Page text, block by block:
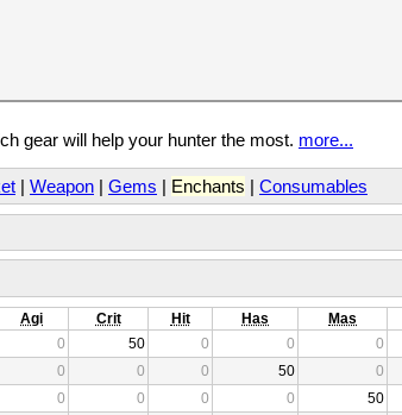
gear will help your hunter the most. more...
| Weapon | Gems | Enchants | Consumables
Agi Crit Hit Has Mas
0 50 0 0 0
0 0 0 50 0
0 0 0 0 50